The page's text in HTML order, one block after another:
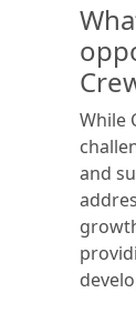
While
and